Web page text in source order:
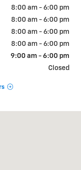
8:00 am - 6:00 pm
8:00 am - 6:00 pm
8:00 am - 6:00 pm
8:00 am - 6:00 pm
9:00 am - 6:00 pm
Closed